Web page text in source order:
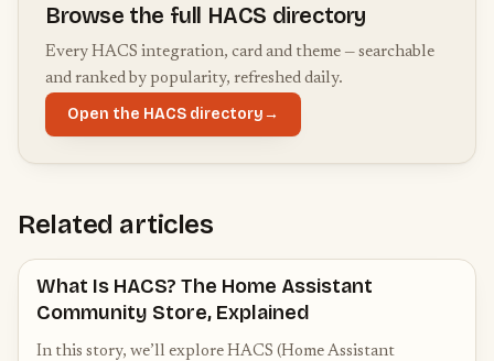
Browse the full HACS directory
Every HACS integration, card and theme — searchable
and ranked by popularity, refreshed daily.
Open the HACS directory→
Related articles
What Is HACS? The Home Assistant
Community Store, Explained
In this story, we’ll explore HACS (Home Assistant